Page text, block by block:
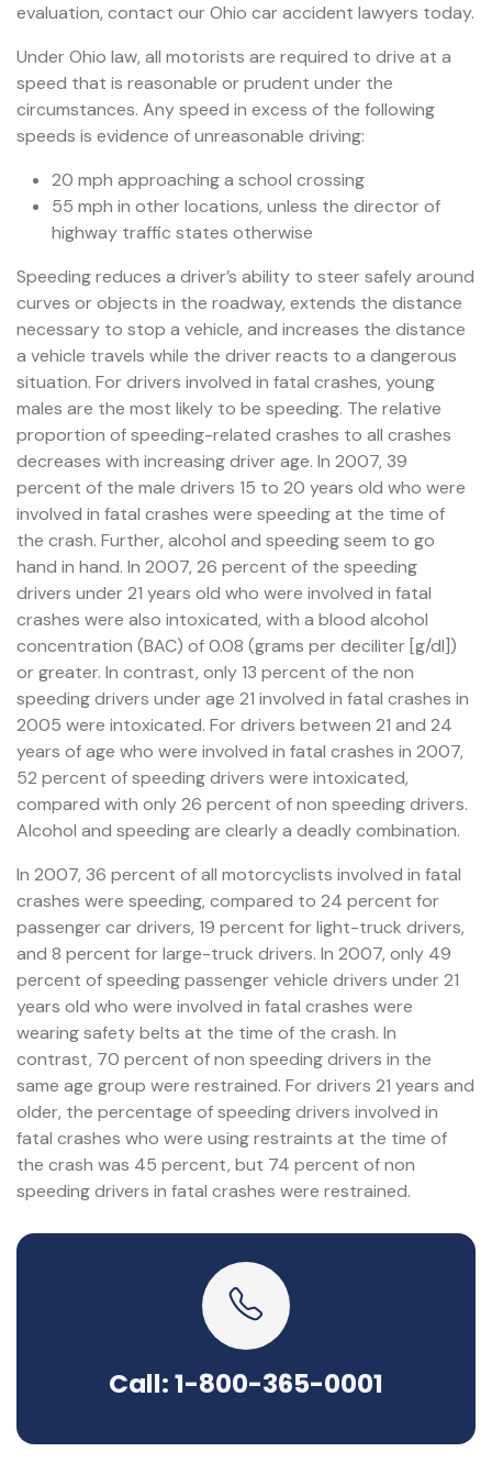
evaluation, contact our Ohio car accident lawyers today.
Under Ohio law, all motorists are required to drive at a
speed that is reasonable or prudent under the
circumstances. Any speed in excess of the following
speeds is evidence of unreasonable driving:
20 mph approaching a school crossing
55 mph in other locations, unless the director of
highway traffic states otherwise
Speeding reduces a driver’s ability to steer safely around
curves or objects in the roadway, extends the distance
necessary to stop a vehicle, and increases the distance
a vehicle travels while the driver reacts to a dangerous
situation. For drivers involved in fatal crashes, young
males are the most likely to be speeding. The relative
proportion of speeding-related crashes to all crashes
decreases with increasing driver age. In 2007, 39
percent of the male drivers 15 to 20 years old who were
involved in fatal crashes were speeding at the time of
the crash. Further, alcohol and speeding seem to go
hand in hand. In 2007, 26 percent of the speeding
drivers under 21 years old who were involved in fatal
crashes were also intoxicated, with a blood alcohol
concentration (BAC) of 0.08 (grams per deciliter [g/dl])
or greater. In contrast, only 13 percent of the non
speeding drivers under age 21 involved in fatal crashes in
2005 were intoxicated. For drivers between 21 and 24
years of age who were involved in fatal crashes in 2007,
52 percent of speeding drivers were intoxicated,
compared with only 26 percent of non speeding drivers.
Alcohol and speeding are clearly a deadly combination.
In 2007, 36 percent of all motorcyclists involved in fatal
crashes were speeding, compared to 24 percent for
passenger car drivers, 19 percent for light-truck drivers,
and 8 percent for large-truck drivers. In 2007, only 49
percent of speeding passenger vehicle drivers under 21
years old who were involved in fatal crashes were
wearing safety belts at the time of the crash. In
contrast, 70 percent of non speeding drivers in the
same age group were restrained. For drivers 21 years and
older, the percentage of speeding drivers involved in
fatal crashes who were using restraints at the time of
the crash was 45 percent, but 74 percent of non
speeding drivers in fatal crashes were restrained.
Call: 1-800-365-0001